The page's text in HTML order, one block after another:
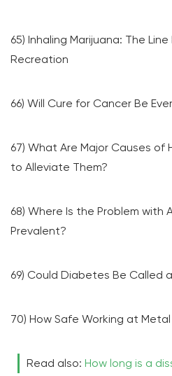
65) Inhaling Marijuana: The
Recreation
66) Will Cure for Cancer Be
67) What Are Major Causes
to Alleviate Them?
68) Where Is the Problem with
Prevalent?
69) Could Diabetes Be Called
70) How Safe Working at
Read also: How long is a